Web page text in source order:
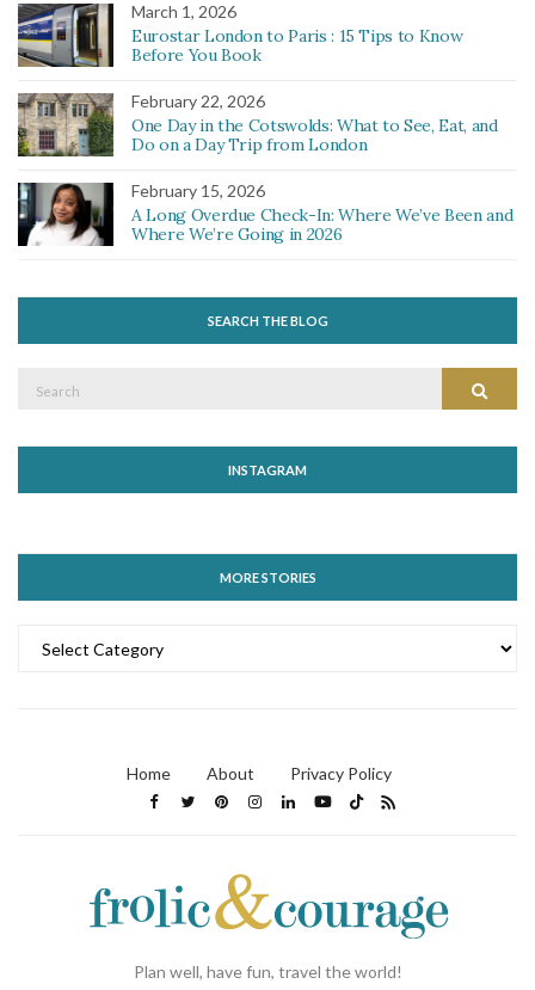
March 1, 2026
Eurostar London to Paris : 15 Tips to Know
Before You Book
February 22, 2026
One Day in the Cotswolds: What to See, Eat, and
Do on a Day Trip from London
February 15, 2026
A Long Overdue Check-In: Where We’ve Been and
Where We’re Going in 2026
SEARCH THE BLOG
INSTAGRAM
MORE STORIES
STORIES
Home About Privacy Policy
Plan well, have fun, travel the world!